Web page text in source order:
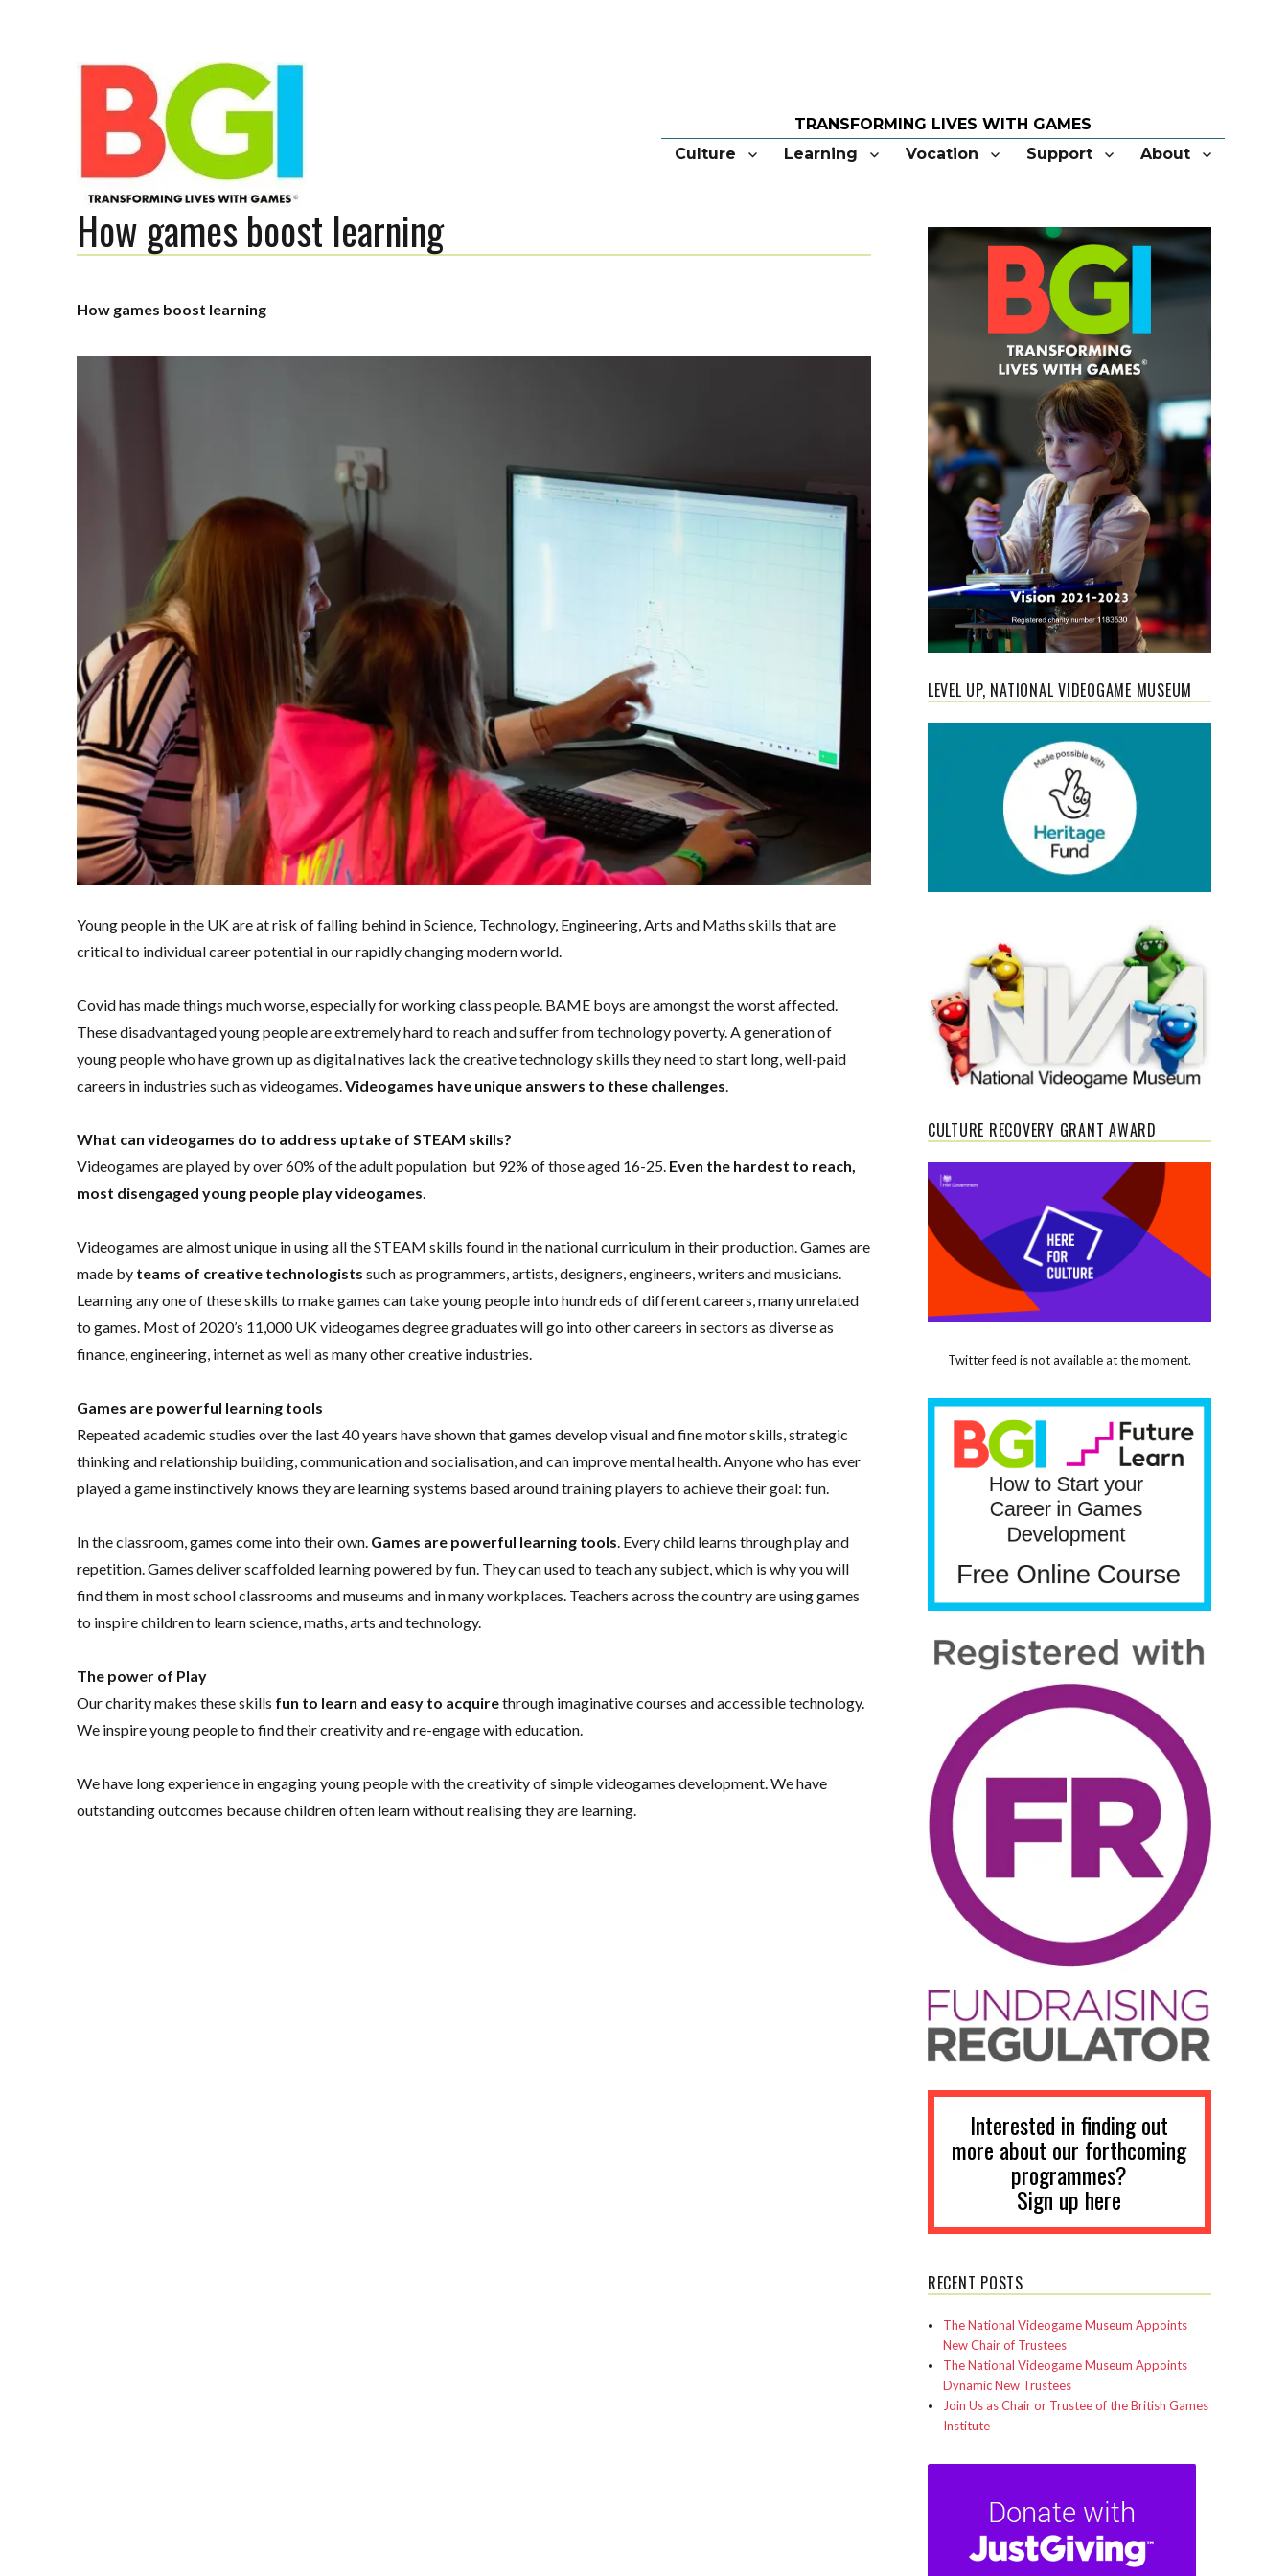
Transforming Lives with Games
Culture Learning Vocation Support About
How games boost learning
How games boost learning
Young people in the UK are at risk of falling behind in Science, Technology, Engineering, Arts and Maths skills that are
critical to individual career potential in our rapidly changing modern world.
Covid has made things much worse, especially for working class people. BAME boys are amongst the worst affected.
These disadvantaged young people are extremely hard to reach and suffer from technology poverty. A generation of
young people who have grown up as digital natives lack the creative technology skills they need to start long, well-paid
careers in industries such as videogames.Videogames have unique answers to these challenges.
What can videogames do to address uptake of STEAM skills?
Videogames are played by over 60% of the adult population but 92% of those aged 16-25. Even the hardest to reach,
most disengaged young people play videogames.
Videogames are almost unique in using all the STEAM skills found in the national curriculum in their production. Games are
made by teams of creative technologists such as programmers, artists, designers, engineers, writers and musicians.
Learning any one of these skills to make games can take young people into hundreds of different careers, many unrelated
to games. Most of 2020’s 11,000 UK videogames degree graduates will go into other careers in sectors as diverse as
finance, engineering, internet as well as many other creative industries.
Games are powerful learning tools
Repeated academic studies over the last 40 years have shown that games develop visual and fine motor skills, strategic
thinking and relationship building, communication and socialisation, and can improve mental health. Anyone who has ever
played a game instinctively knows they are learning systems based around training players to achieve their goal: fun.
In the classroom, games come into their own. Games are powerful learning tools. Every child learns through play and
repetition. Games deliver scaffolded learning powered by fun. They can used to teach any subject, which is why you will
find them in most school classrooms and museums and in many workplaces. Teachers across the country are using games
to inspire children to learn science, maths, arts and technology.
The power of Play
Our charity makes these skills fun to learn and easy to acquirethrough imaginative courses and accessible technology.
We inspire young people to find their creativity and re-engage with education.
We have long experience in engaging young people with the creativity of simple videogames development. We have
outstanding outcomes because children often learn without realising they are learning.
LEVEL UP, NATIONAL VIDEOGAME MUSEUM
CULTURE RECOVERY GRANT AWARD
Twitter feed is not available at the moment.
Interested in finding out
more about our forthcoming
programmes?
Sign up here
RECENT POSTS
The National Videogame Museum Appoints
New Chair of Trustees
The National Videogame Museum Appoints
Dynamic New Trustees
Join Us as Chair or Trustee of the British Games
Institute